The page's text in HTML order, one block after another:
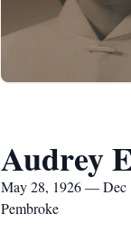
Audrey
May 28, 1926 — Dec
Pembroke